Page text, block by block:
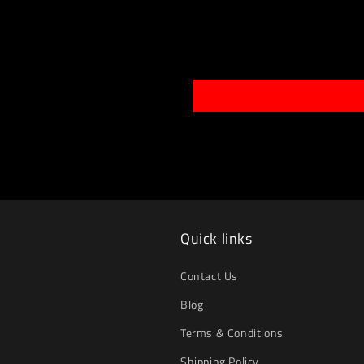
Quick links
Contact Us
Blog
Terms & Conditions